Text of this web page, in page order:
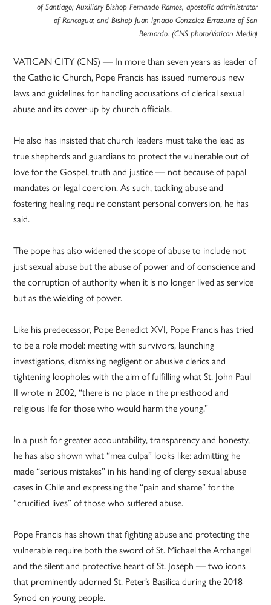
of Santiago; Auxiliary Bishop Fernando Ramos, apostolic administrator
of Rancagua; and Bishop Juan Ignacio Gonzalez Errazuriz of San
Bernardo. (CNS photo/Vatican Media)
VATICAN CITY (CNS) — In more than seven years as leader of
the Catholic Church, Pope Francis has issued numerous new
laws and guidelines for handling accusations of clerical sexual
abuse and its cover-up by church officials.
He also has insisted that church leaders must take the lead as
true shepherds and guardians to protect the vulnerable out of
love for the Gospel, truth and justice — not because of papal
mandates or legal coercion. As such, tackling abuse and
fostering healing require constant personal conversion, he has
said.
The pope has also widened the scope of abuse to include not
just sexual abuse but the abuse of power and of conscience and
the corruption of authority when it is no longer lived as service
but as the wielding of power.
Like his predecessor, Pope Benedict XVI, Pope Francis has tried
to be a role model: meeting with survivors, launching
investigations, dismissing negligent or abusive clerics and
tightening loopholes with the aim of fulfilling what St. John Paul
II wrote in 2002, “there is no place in the priesthood and
religious life for those who would harm the young.”
In a push for greater accountability, transparency and honesty,
he has also shown what “mea culpa” looks like: admitting he
made “serious mistakes” in his handling of clergy sexual abuse
cases in Chile and expressing the “pain and shame” for the
“crucified lives” of those who suffered abuse.
Pope Francis has shown that fighting abuse and protecting the
vulnerable require both the sword of St. Michael the Archangel
and the silent and protective heart of St. Joseph — two icons
that prominently adorned St. Peter’s Basilica during the 2018
Synod on young people.